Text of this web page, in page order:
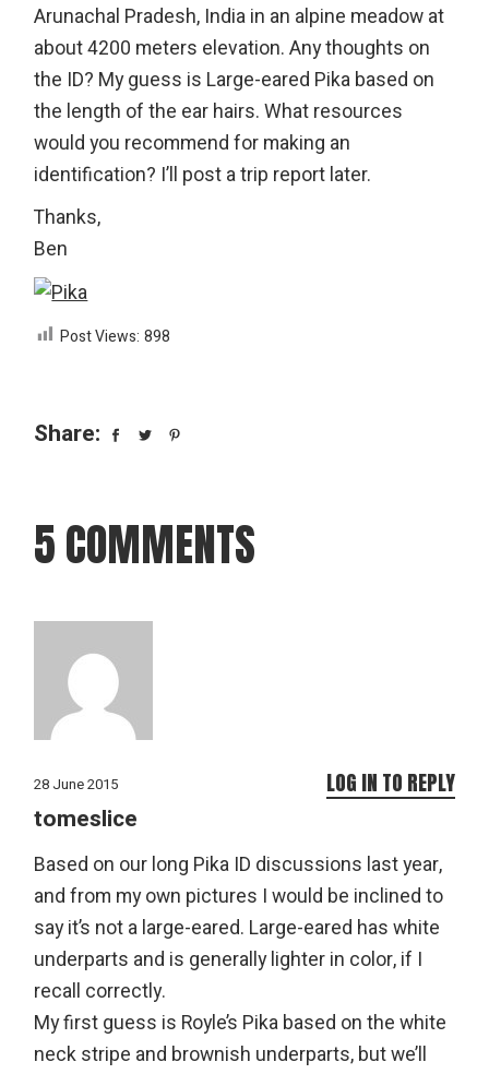
Arunachal Pradesh, India in an alpine meadow at
about 4200 meters elevation. Any thoughts on
the ID? My guess is Large-eared Pika based on
the length of the ear hairs. What resources
would you recommend for making an
identification? I’ll post a trip report later.
Thanks,
Ben
Post Views: 898
Share:
5 COMMENTS
28 June 2015
tomeslice
Based on our long Pika ID discussions last year,
and from my own pictures I would be inclined to
say it’s not a large-eared. Large-eared has white
underparts and is generally lighter in color, if I
recall correctly.
My first guess is Royle’s Pika based on the white
neck stripe and brownish underparts, but we’ll
LOG IN TO REPLY